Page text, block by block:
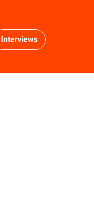
Interviews